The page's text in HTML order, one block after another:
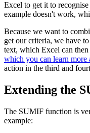
Excel to get it to
example doesn't work,
Because we want to
get our criteria, we have
text, which Excel can then
which you can learn more
action in the third and
Extending the
The SUMIF function is
example: